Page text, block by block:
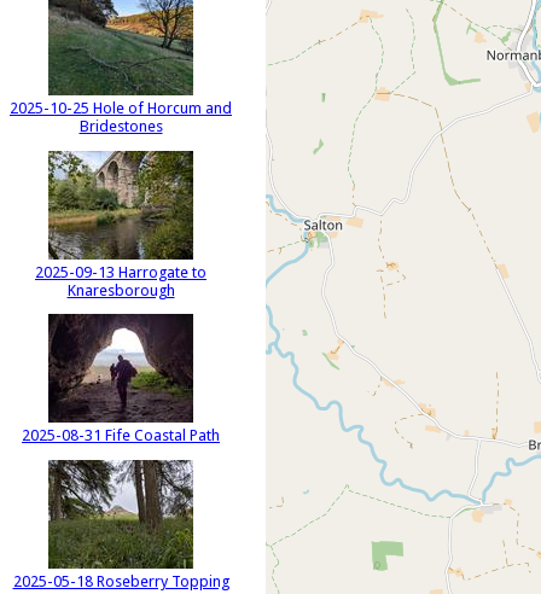
2025-10-25 Hole of Horcum and
Bridestones
2025-09-13 Harrogate to
Knaresborough
2025-08-31 Fife Coastal Path
2025-05-18 Roseberry Topping